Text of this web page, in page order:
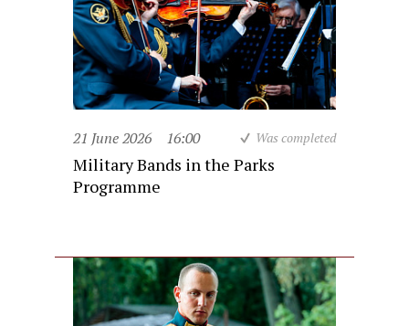
21 June 2026 16:00 Was completed
Military Bands in the Parks
Programme